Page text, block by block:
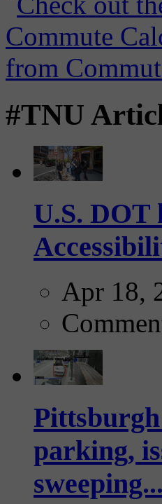
#TNU
U.S. DOT
Apr 18,
parking,
sweeping...